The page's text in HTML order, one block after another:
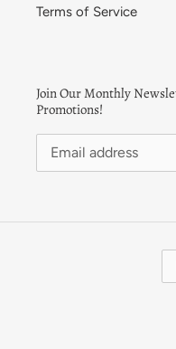
Terms of Service
Join Our Monthly
Promotions!
C
U